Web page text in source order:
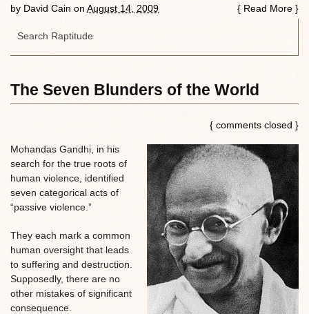
by David Cain on August 14, 2009 { Read More }
The Seven Blunders of the World
{ comments closed }
Mohandas Gandhi, in his
search for the true roots of
human violence, identified
seven categorical acts of
“passive violence.”
They each mark a common
human oversight that leads
to suffering and destruction.
Supposedly, there are no
other mistakes of significant
consequence.